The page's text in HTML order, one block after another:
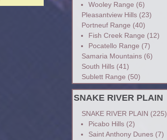
Wooley Range (6)
Pleasantview Hills(23)
Portneuf Range (40)
Fish Creek Range (12)
Pocatello Range (7)
Samaria Mountains(6)
South Hills(41)
Sublett Range (50)
SNAKE RIVER PLAIN
SNAKE RIVER PLAIN (225)
Picabo Hills(2)
Saint Anthony Dunes(7)